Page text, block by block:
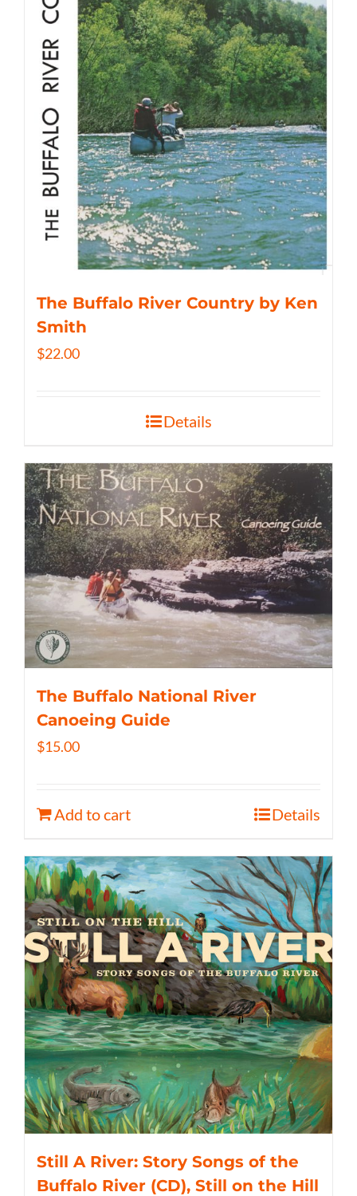
The Buffalo River Country by Ken
Smith
$22.00
Details
The Buffalo National River
Canoeing Guide
$15.00
Add to cart Details
Still A River: Story Songs of the
Buffalo River (CD), Still on the Hill